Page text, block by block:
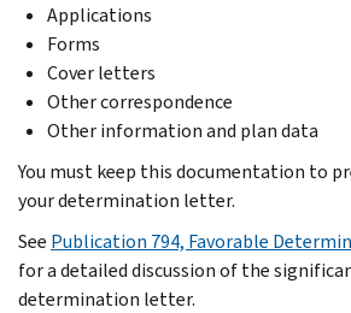
Applications
Forms
Cover letters
Other correspondence
Other information and plan data
You must keep this documentation to
your determination letter.
See Publication 794, Favorable
for a detailed discussion of the
determination letter.